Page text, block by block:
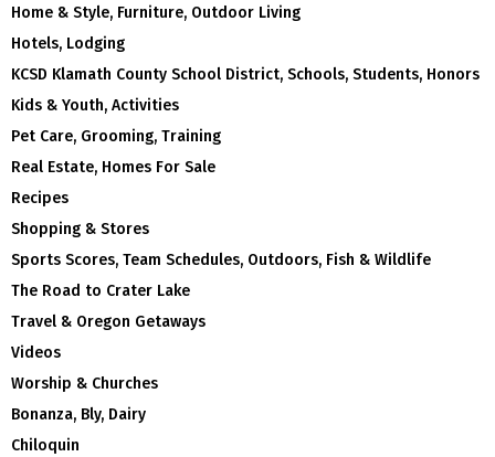
Home & Style, Furniture, Outdoor Living
Hotels, Lodging
KCSD Klamath County School District, Schools, Students, Honors
Kids & Youth, Activities
Pet Care, Grooming, Training
Real Estate, Homes For Sale
Recipes
Shopping & Stores
Sports Scores, Team Schedules, Outdoors, Fish & Wildlife
The Road to Crater Lake
Travel & Oregon Getaways
Videos
Worship & Churches
Bonanza, Bly, Dairy
Chiloquin